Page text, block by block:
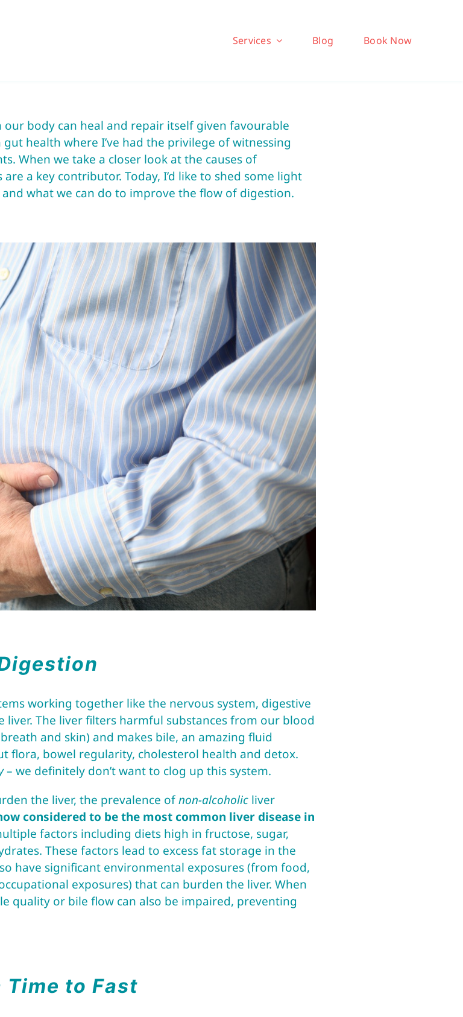
Services Blog Book Now
body can heal and repair itself given favourable
health where I’ve had the privilege of witnessing
When we take a closer look at the causes of
a key contributor. Today, I’d like to shed some light
what we can do to improve the flow of digestion.
working together like the nervous system, digestive
The liver filters harmful substances from our blood
and skin) and makes bile, an amazing fluid
flora, bowel regularity, cholesterol health and detox.
– we definitely don’t want to clog up this system.
the liver, the prevalence ofnon-alcoholic liver
considered to be the most common liver disease in
factors including diets high in fructose, sugar,
These factors lead to excess fat storage in the
have significant environmental exposures (from food,
exposures) that can burden the liver. When
quality or bile flow can also be impaired, preventing
Time to Fast